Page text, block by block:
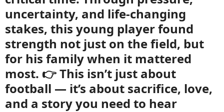
uncertainty, and life-changing
stakes, this young player found
strength not just on the field, but
for his family when it mattered
most. 👉 This isn’t just about
football — it’s about sacrifice, love,
and a story you need to hear